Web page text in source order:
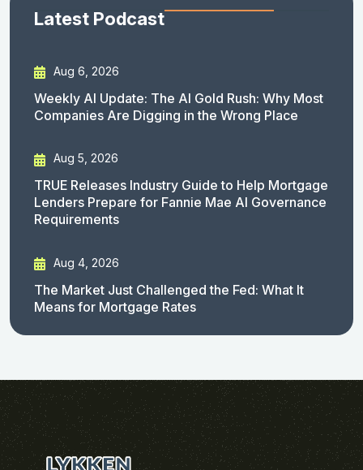
Latest Podcast
Aug 6, 2026
Weekly AI Update: The AI Gold Rush: Why Most
Companies Are Digging in the Wrong Place
Aug 5, 2026
TRUE Releases Industry Guide to Help Mortgage
Lenders Prepare for Fannie Mae AI Governance
Requirements
Aug 4, 2026
The Market Just Challenged the Fed: What It
Means for Mortgage Rates